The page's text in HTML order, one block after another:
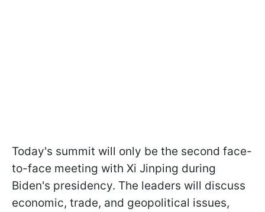
Today's summit will only be the second face-
to-face meeting with Xi Jinping during
Biden's presidency. The leaders will discuss
economic, trade, and geopolitical issues,